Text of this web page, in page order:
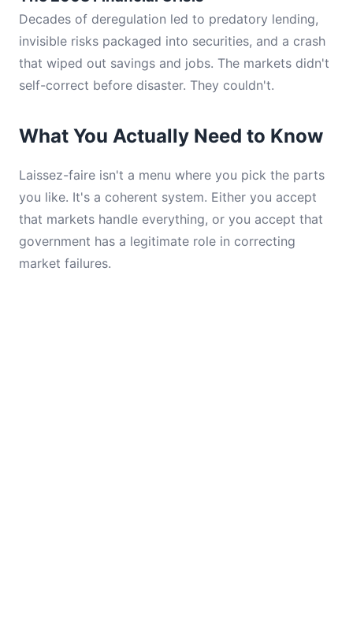
Decades of deregulation led to predatory lending,
invisible risks packaged into securities, and a crash
that wiped out savings and jobs. The markets didn't
self-correct before disaster. They couldn't.
What You Actually Need to Know
Laissez-faire isn't a menu where you pick the parts
you like. It's a coherent system. Either you accept
that markets handle everything, or you accept that
government has a legitimate role in correcting
market failures.